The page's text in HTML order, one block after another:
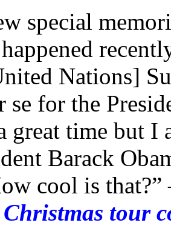
special
Nations]
se for the
great time but I
Barack
cool is
Christmas tour